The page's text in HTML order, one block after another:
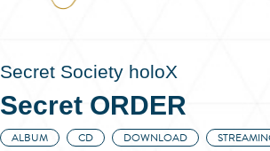
Secret Society holoX
Secret ORDER
ALBUM CD DOWNLOAD